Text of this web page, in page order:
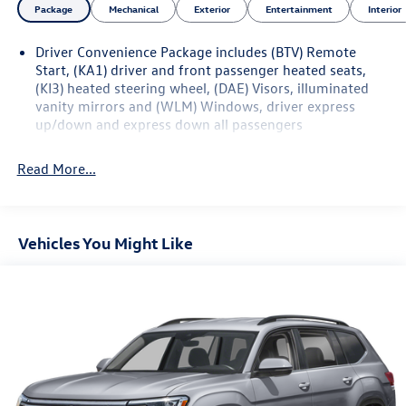
Package Mechanical Exterior Entertainment Interior
Driver Convenience Package includes (BTV) Remote
Start, (KA1) driver and front passenger heated seats,
(KI3) heated steering wheel, (DAE) Visors, illuminated
vanity mirrors and (WLM) Windows, driver express
up/down and express down all passengers
Read More...
Vehicles You Might Like